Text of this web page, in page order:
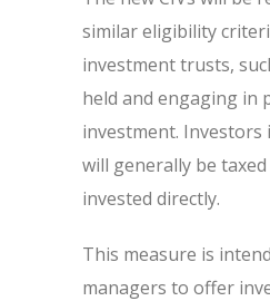
similar eligibility
investment trusts,
held and engaging in
investment. Investors
will generally be
invested directly.
This measure is
managers to offer